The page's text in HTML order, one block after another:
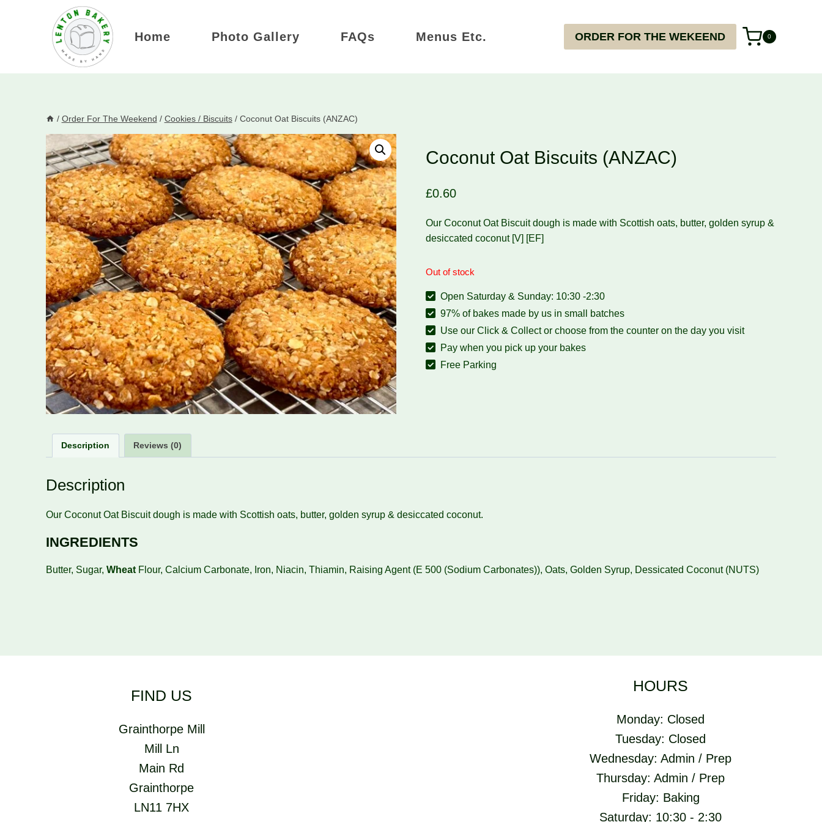
Home Photo Gallery FAQs Menus Etc. ORDER FOR THE WEKEEND 0
/ Order For The Weekend / Cookies / Biscuits / Coconut Oat Biscuits (ANZAC)
Coconut Oat Biscuits (ANZAC)
£0.60
Our Coconut Oat Biscuit dough is made with Scottish oats, butter, golden syrup &
desiccated coconut [V] [EF]
Out of stock
Open Saturday & Sunday: 10:30 -2:30
97% of bakes made by us in small batches
Use our Click & Collect or choose from the counter on the day you visit
Pay when you pick up your bakes
Free Parking
Description Reviews (0)
Description
Our Coconut Oat Biscuit dough is made with Scottish oats, butter, golden syrup & desiccated coconut.
INGREDIENTS
Butter, Sugar, Wheat Flour, Calcium Carbonate, Iron, Niacin, Thiamin, Raising Agent (E 500 (Sodium Carbonates)), Oats, Golden Syrup, Dessicated Coconut (NUTS)
FIND US
Grainthorpe Mill
Mill Ln
Main Rd
Grainthorpe
LN11 7HX
HOURS
Monday: Closed
Tuesday: Closed
Wednesday: Admin / Prep
Thursday: Admin / Prep
Friday: Baking
Saturday: 10:30 - 2:30